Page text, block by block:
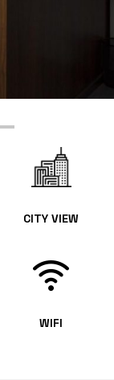
CITY VIEW
WIFI